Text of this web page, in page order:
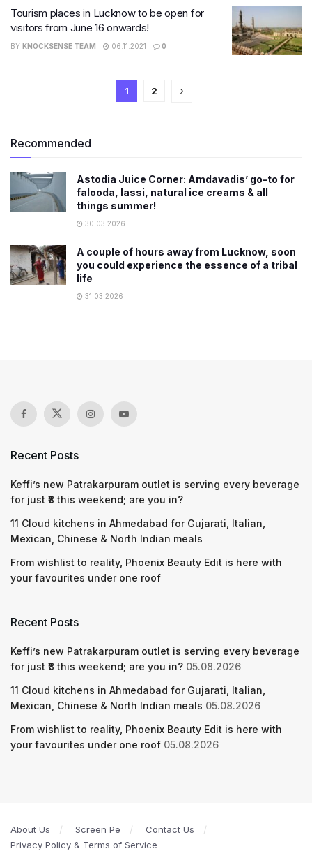
Tourism places in Lucknow to be open for
visitors from June 16 onwards!
BY KNOCKSENSE TEAM 06.11.2021 0
1 2
Recommended
Astodia Juice Corner: Amdavadis’ go-to for
falooda, lassi, natural ice creams & all
things summer!
30.03.2026
A couple of hours away from Lucknow, soon
you could experience the essence of a tribal
life
31.03.2026
Recent Posts
Keffi’s new Patrakarpuram outlet is serving every beverage
for just ₹8 this weekend; are you in?
11 Cloud kitchens in Ahmedabad for Gujarati, Italian,
Mexican, Chinese & North Indian meals
From wishlist to reality, Phoenix Beauty Edit is here with
your favourites under one roof
Recent Posts
Keffi’s new Patrakarpuram outlet is serving every beverage
for just ₹8 this weekend; are you in? 05.08.2026
11 Cloud kitchens in Ahmedabad for Gujarati, Italian,
Mexican, Chinese & North Indian meals 05.08.2026
From wishlist to reality, Phoenix Beauty Edit is here with
your favourites under one roof 05.08.2026
About Us Screen Pe
Contact Us
Privacy Policy & Terms of Service